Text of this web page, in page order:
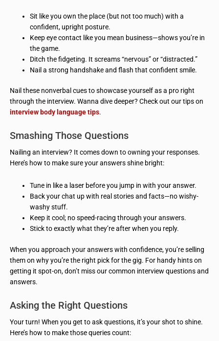
Sit like you own the place (but not too much) with a
confident, upright posture.
Keep eye contact like you mean business—shows you’re in
the game.
Ditch the fidgeting. It screams “nervous” or “distracted.”
Nail a strong handshake and flash that confident smile.
Nail these nonverbal cues to showcase yourself as a pro right
through the interview. Wanna dive deeper? Check out our tips on
interview body language tips.
Smashing Those Questions
Nailing an interview? It comes down to owning your responses.
Here’s how to make sure your answers shine bright:
Tune in like a laser before you jump in with your answer.
Back your chat up with real stories and facts—no wishy-
washy stuff.
Keep it cool; no speed-racing through your answers.
Stick to exactly what they’re after when you reply.
When you approach your answers with confidence, you’re selling
them on why you’re the right pick for the gig. For handy hints on
getting it spot-on, don’t miss our common interview questions and
answers.
Asking the Right Questions
Your turn! When you get to ask questions, it’s your shot to shine.
Here’s how to make those queries count: